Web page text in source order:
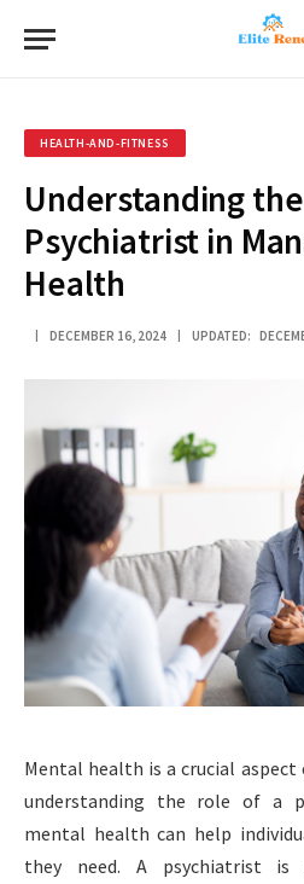
HEALTH-AND-FITNESS
Understanding
Psychiatrist in
Health
DECEMBER 16, 2024 UPDATED:
Mental health is a crucial
understanding the role of a
mental health can help
they need. A psychiatrist is